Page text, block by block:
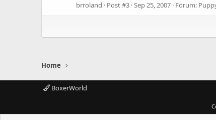
brroland
Post #3 Sep 25, 2007 Forum:
Home
BoxerWorld